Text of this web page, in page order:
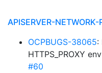
APISERVER-NETWORK-
OCPBUGS-38065:
HTTPS_PROXY
#60